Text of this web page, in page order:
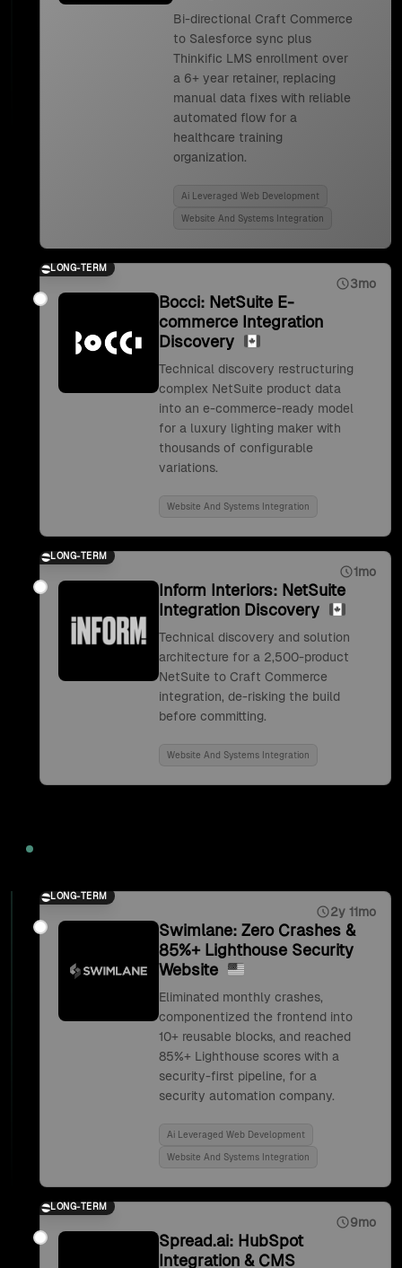
Bi-directional Craft Commerce
to Salesforce sync plus
Thinkific LMS enrollment over
a 6+ year retainer, replacing
manual data fixes with reliable
automated flow for a
healthcare training
organization.
Ai Leveraged Web Development
Website And Systems Integration
LONG-TERM
3mo
Bocci: NetSuite E-
commerce Integration
Discovery
Technical discovery restructuring
complex NetSuite product data
into an e-commerce-ready model
for a luxury lighting maker with
thousands of configurable
variations.
Website And Systems Integration
LONG-TERM
1mo
Inform Interiors: NetSuite
Integration Discovery
Technical discovery and solution
architecture for a 2,500-product
NetSuite to Craft Commerce
integration, de-risking the build
before committing.
Website And Systems Integration
LONG-TERM
2y 11mo
Swimlane: Zero Crashes &
85%+ Lighthouse Security
Website
Eliminated monthly crashes,
componentized the frontend into
10+ reusable blocks, and reached
85%+ Lighthouse scores with a
security-first pipeline, for a
security automation company.
Ai Leveraged Web Development
Website And Systems Integration
LONG-TERM
9mo
Spread.ai: HubSpot
Integration & CMS